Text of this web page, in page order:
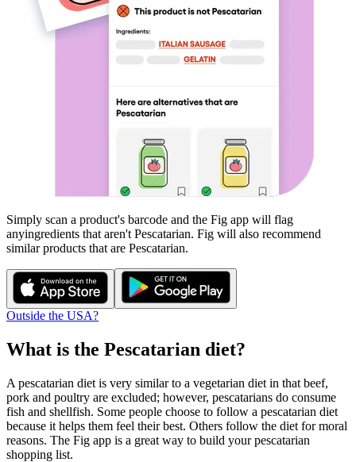
Simply scan a product's barcode and the Fig app will flag
anyingredients that aren't Pescatarian. Fig will also recommend
similar products that are Pescatarian.
Outside the USA?
What is the Pescatarian diet?
A pescatarian diet is very similar to a vegetarian diet in that beef,
pork and poultry are excluded; however, pescatarians do consume
fish and shellfish. Some people choose to follow a pescatarian diet
because it helps them feel their best. Others follow the diet for moral
reasons. The Fig app is a great way to build your pescatarian
shopping list.